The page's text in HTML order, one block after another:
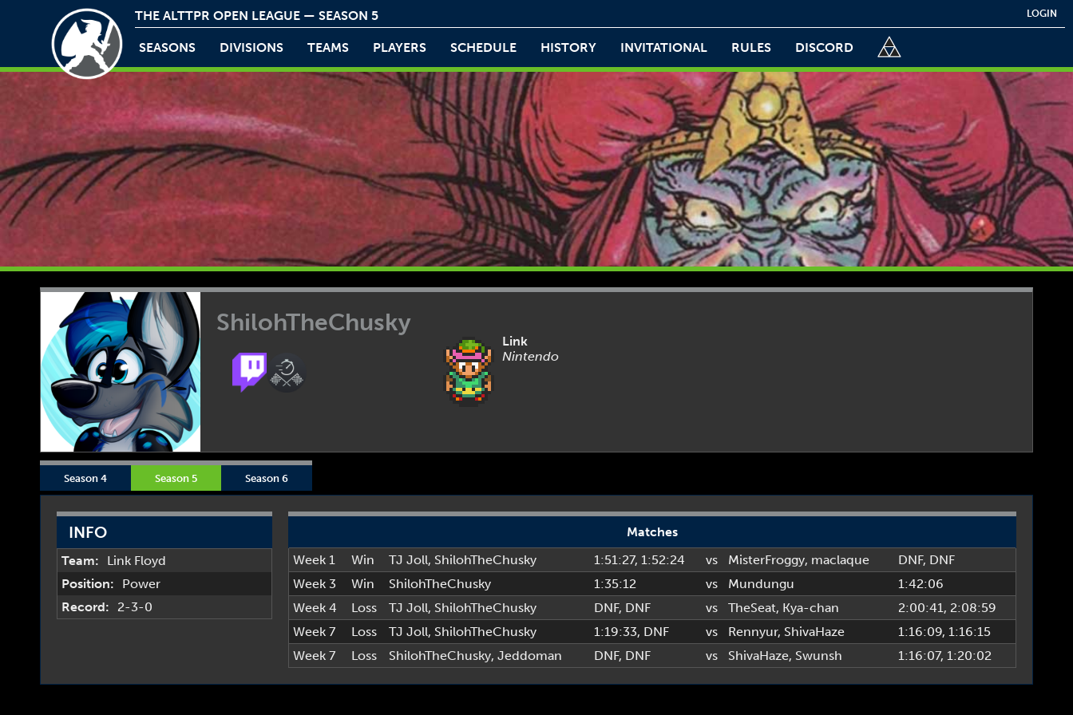
THE ALTTPR OPEN LEAGUE — SEASON 5 LOGIN
SEASONS DIVISIONS TEAMS PLAYERS SCHEDULE HISTORY INVITATIONAL RULES DISCORD
ShilohTheChusky
Link
Nintendo
Season 4 Season 5 Season 6
INFO
Team:
Link Floyd
Position:
Power
Record:
2-3-0
Matches
Week 1
Win TJ Joll, ShilohTheChusky 1:51:27, 1:52:24 vs MisterFroggy, maclaque DNF, DNF
Week 3
Win ShilohTheChusky 1:35:12 vs Mundungu
1:42:06
Week 4
Loss TJ Joll, ShilohTheChusky DNF, DNF vs TheSeat, Kya-chan 2:00:41, 2:08:59
Week 7
Loss TJ Joll, ShilohTheChusky 1:19:33, DNF vs Rennyur, ShivaHaze 1:16:09, 1:16:15
Week 7
Loss ShilohTheChusky, Jeddoman DNF, DNF vs ShivaHaze, Swunsh 1:16:07, 1:20:02